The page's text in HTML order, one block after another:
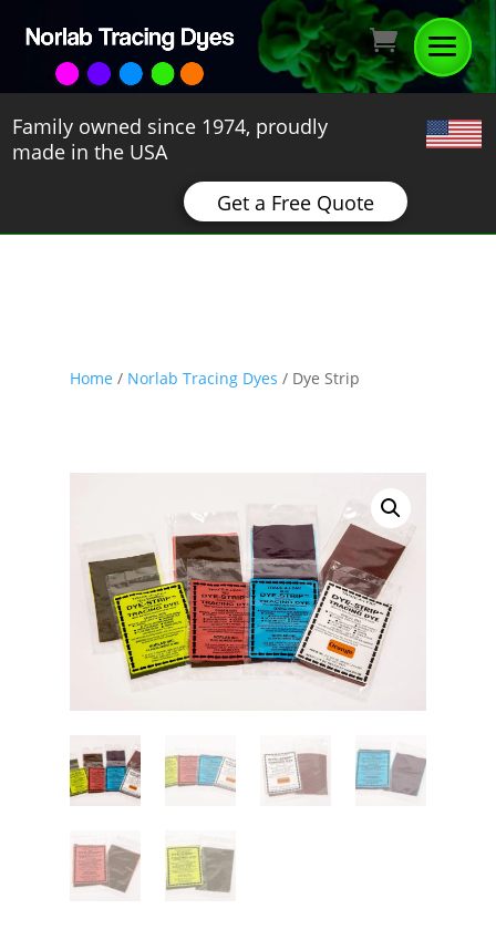
Family owned since 1974, proudly
made in the USA
Get a Free Quote
Home / Norlab Tracing Dyes / Dye Strip